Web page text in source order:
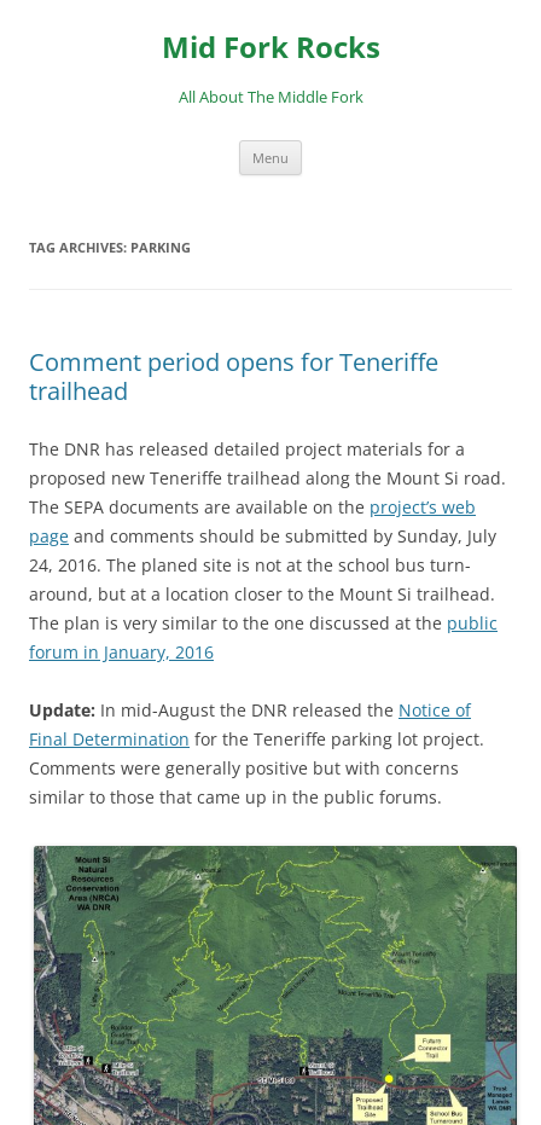
Mid Fork Rocks
All About The Middle Fork
Menu
TAG ARCHIVES: PARKING
Comment period opens for Teneriffe
trailhead
The DNR has released detailed project materials for a
proposed new Teneriffe trailhead along the Mount Si road.
The SEPA documents are available on the project’s web
page and comments should be submitted by Sunday, July
24, 2016. The planed site is not at the school bus turn-
around, but at a location closer to the Mount Si trailhead.
The plan is very similar to the one discussed at the public
forum in January, 2016
Update: In mid-August the DNR released the Notice of
Final Determination for the Teneriffe parking lot project.
Comments were generally positive but with concerns
similar to those that came up in the public forums.